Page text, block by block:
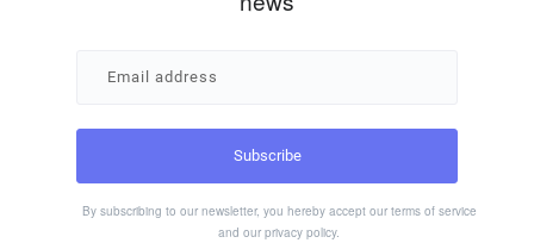
By subscribing to our newsletter, you hereby accept our terms of service
and our privacy policy.